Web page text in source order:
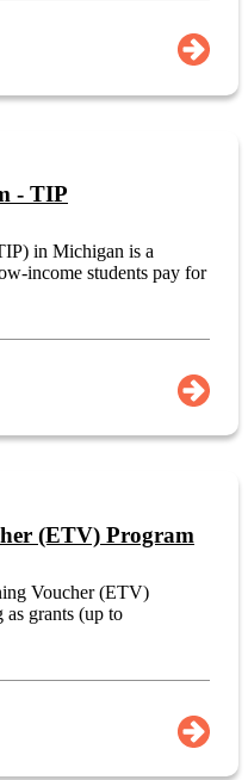
- TIP
in Michigan is a
income students pay for
(ETV) Program
Voucher (ETV)
grants (up to